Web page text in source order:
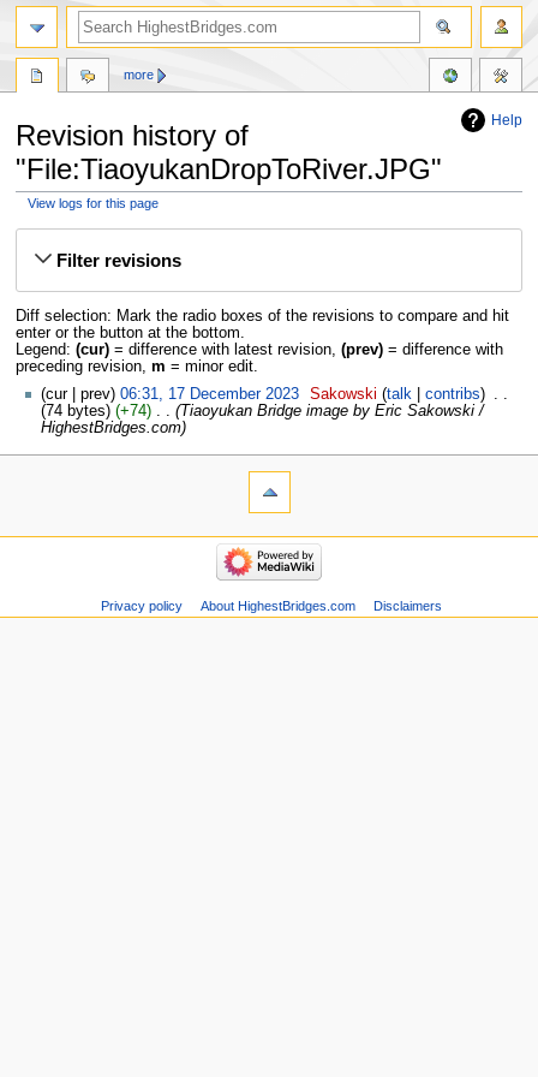
Help
Revision history of
"File:TiaoyukanDropToRiver.JPG"
View logs for this page
Jump
navigation
Jump
searchFilter revisions
Diff selection: Mark the radio boxes of the revisions to compare and hit
enter or the button at the bottom.
Legend: (cur)= difference with latest revision, (prev)= difference with
preceding revision, m = minor edit.
cur
prev 06:31, 17 December 2023 Sakowski talk contribs
74 bytes
+74
Tiaoyukan Bridge image by Eric Sakowski /
HighestBridges.com
more
Privacy policy About HighestBridges.com Disclaimers